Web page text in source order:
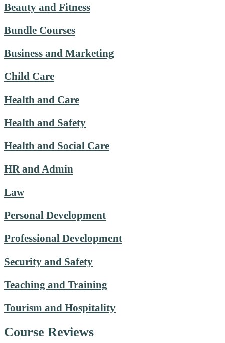
Beauty and Fitness
Bundle Courses
Business and Marketing
Child Care
Health and Care
Health and Safety
Health and Social Care
HR and Admin
Law
Personal Development
Professional Development
Security and Safety
Teaching and Training
Tourism and Hospitality
Course Reviews